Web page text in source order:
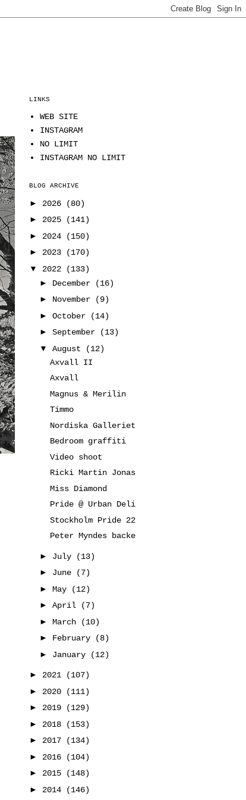
LINKS
WEB SITE
INSTAGRAM
NO LIMIT
INSTAGRAM NO LIMIT
BLOG ARCHIVE
► 2026
(80)
► 2025
(141)
► 2024
(150)
► 2023
(170)
▼ 2022
(133)
► December
(16)
► November
(9)
► October
(14)
► September
(13)
▼ August
(12)
Axvall II
Axvall
Magnus & Merilin
Timmo
Nordiska Galleriet
Bedroom graffiti
Video shoot
Ricki Martin Jonas
Miss Diamond
Pride @ Urban Deli
Stockholm Pride 22
Peter Myndes backe
► July
(13)
► June
(7)
► May
(12)
► April
(7)
► March
(10)
► February
(8)
► January (12)
► 2021
(107)
► 2020
(111)
► 2019
(129)
► 2018
(153)
► 2017
(134)
► 2016
(104)
► 2015
(148)
► 2014 (146)